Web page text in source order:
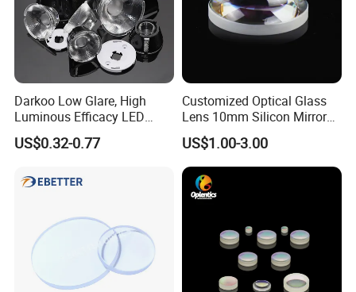
Darkoo Low Glare, High
Luminous Efficacy LED
Lens with Multiple Light
Sources
US$0.32-0.77
Customized Optical Glass
Lens 10mm Silicon Mirror
Spherical Plano Convex
Lens
US$1.00-3.00